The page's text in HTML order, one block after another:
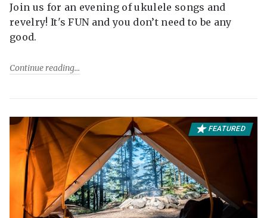
Join us for an evening of ukulele songs and
revelry! It's FUN and you don’t need to be any
good.
Continue reading
FEATURED